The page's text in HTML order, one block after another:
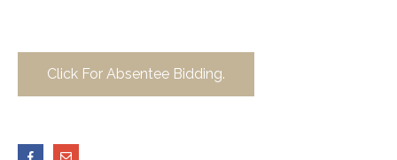
Click For Absentee Bidding.